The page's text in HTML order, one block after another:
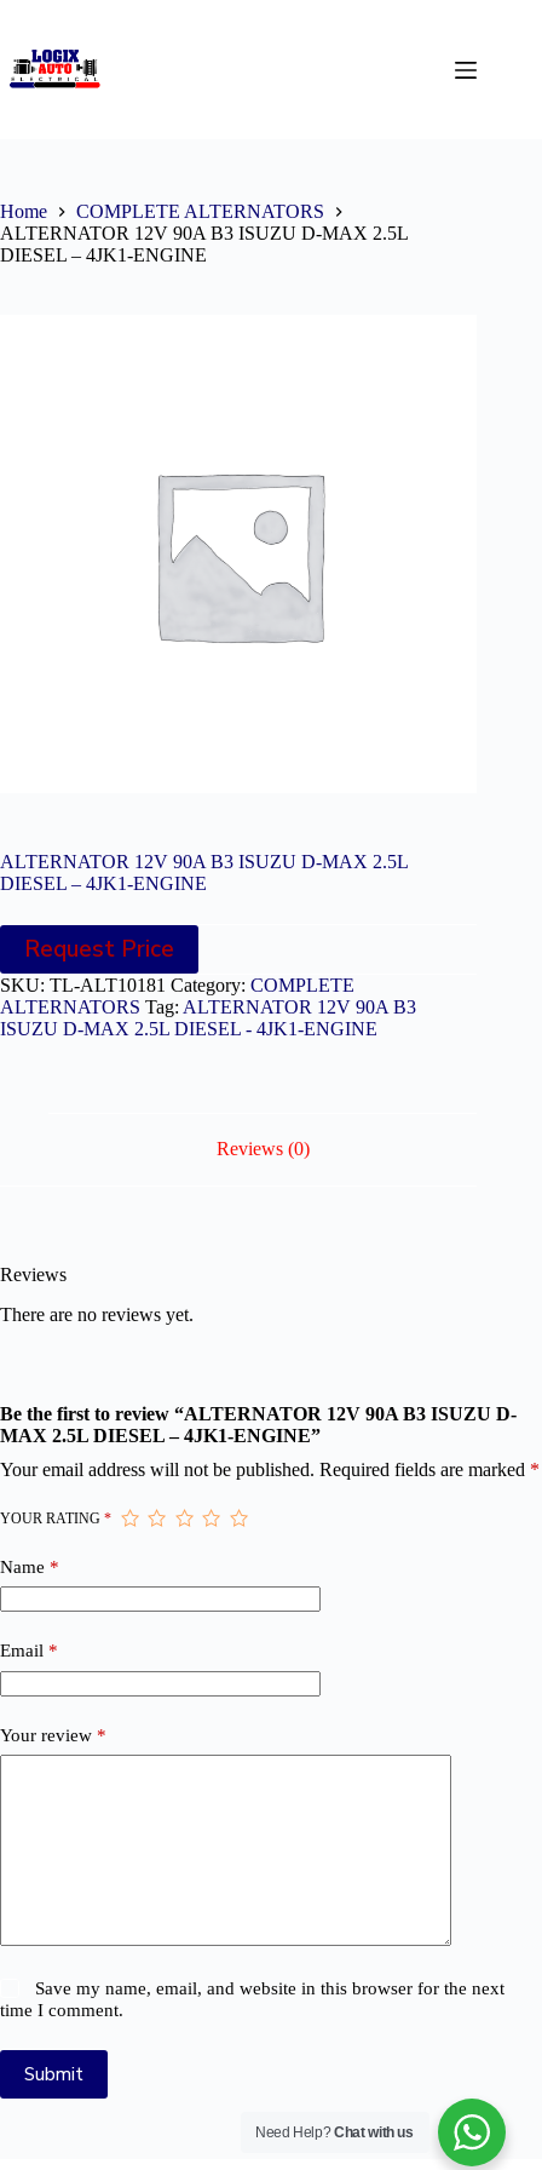
Home
COMPLETE ALTERNATORS
ALTERNATOR 12V 90A B3 ISUZU D-MAX 2.5L
DIESEL – 4JK1-ENGINE
ALTERNATOR 12V 90A B3 ISUZU D-MAX 2.5L
DIESEL – 4JK1-ENGINE
Request Price
SKU: TL-ALT10181 Category: COMPLETE
ALTERNATORS Tag: ALTERNATOR 12V 90A B3
ISUZU D-MAX 2.5L DIESEL - 4JK1-ENGINE
Reviews (0)
Reviews
There are no reviews yet.
Be the first to review “ALTERNATOR 12V 90A B3 ISUZU D-
MAX 2.5L DIESEL – 4JK1-ENGINE”
Your email address will not be published. Required fields are marked *
YOUR RATING *
Name *
Email *
Your review *
Save my name, email, and website in this browser for the next
time I comment.
Submit
Need Help?Chat with us